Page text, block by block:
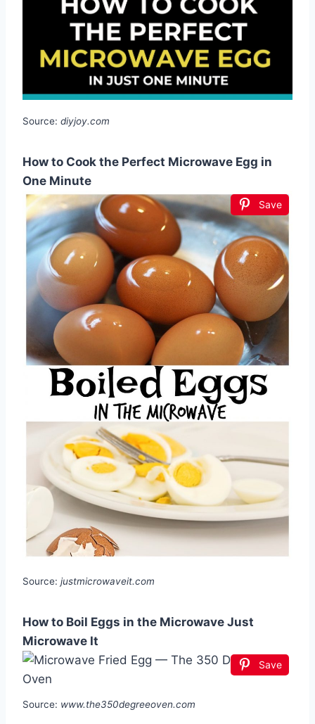
Source: diyjoy.com
How to Cook the Perfect Microwave Egg in
One Minute
Save
Source: justmicrowaveit.com
How to Boil Eggs in the Microwave Just
Microwave It
Save
Source: www.the350degreeoven.com